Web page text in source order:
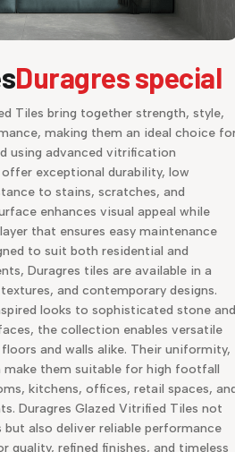
Duragres special
Tiles bring together strength, style,
making them an ideal choice
using advanced vitrification
exceptional durability, low
to stains, scratches, and
enhances visual appeal while
that ensures easy maintenance
to suit both residential and
Duragres tiles are available in a
and contemporary designs.
looks to sophisticated stone and
the collection enables versatile
and walls alike. Their uniformity,
make them suitable for high footfall
kitchens, offices, retail spaces,
Duragres Glazed Vitrified Tiles not
also deliver reliable performance
quality, refined finishes, and timeless